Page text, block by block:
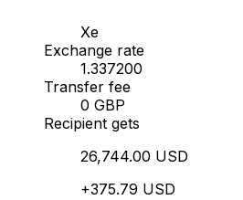
Xe
Exchange rate
1.337200
Transfer fee
0 GBP
Recipient gets
26,744.00 USD
+375.79 USD